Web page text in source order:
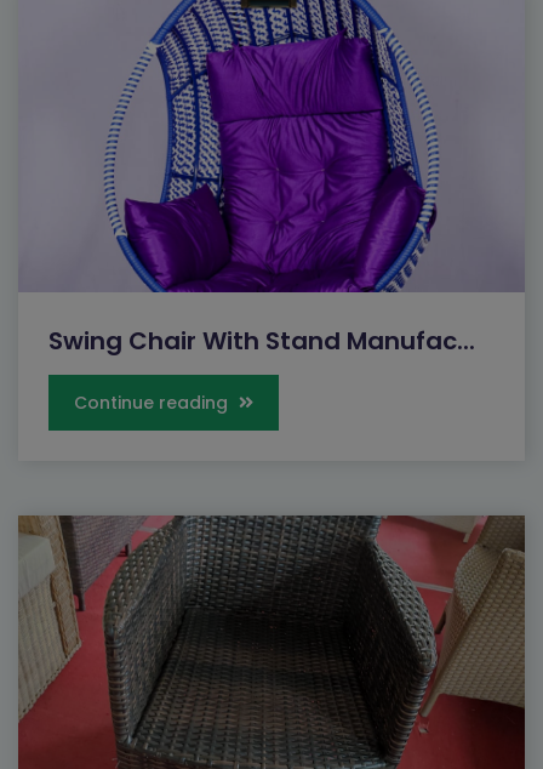
Swing Chair With Stand Manufac...
Continue reading